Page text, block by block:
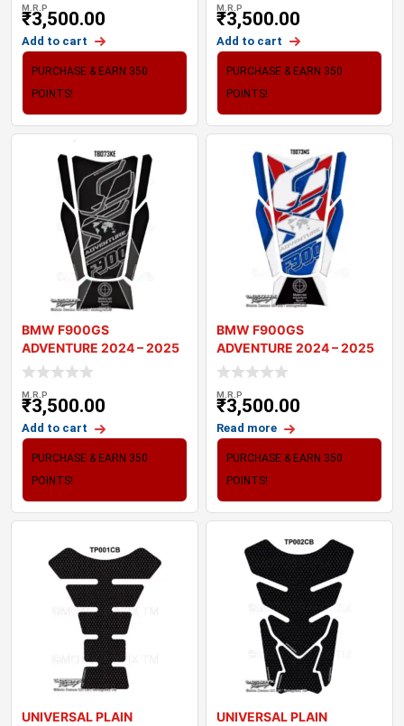
M.R.P
₹3,500.00
Add to cart
PURCHASE & EARN 350
POINTS!
M.R.P
₹3,500.00
Add to cart
PURCHASE & EARN 350
POINTS!
BMW F900GS
ADVENTURE 2024 – 2025
MOTORCYCLE TANK P
M.R.P
₹3,500.00
Add to cart
PURCHASE & EARN 350
POINTS!
BMW F900GS
ADVENTURE 2024 – 2025
MOTORCYCLE TANK P
M.R.P
₹3,500.00
Read more
PURCHASE & EARN 350
POINTS!
UNIVERSAL PLAIN
UNIVERSAL PLAIN